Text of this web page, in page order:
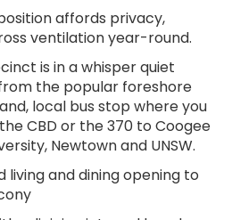
affords privacy,
ventilation year-round.
is in a whisper quiet
the popular foreshore
local bus stop where you
CBD or the 370 to Coogee
Newtown and UNSW.
living and dining opening to